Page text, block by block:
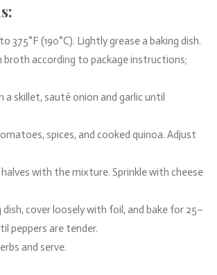
375°F (190°C). Lightly grease a baking dish.
broth according to package instructions;
a skillet, sauté onion and garlic until
spices, and cooked quinoa. Adjust
halves with the mixture. Sprinkle with cheese
dish, cover loosely with foil, and bake for 25–
peppers are tender.
and serve.